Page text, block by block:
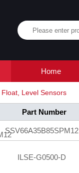
Home
Float, Level Sensors
Part Number
SSV66A35B85SPM12
ILSE-G0500-D